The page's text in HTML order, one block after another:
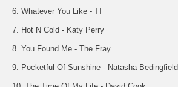
6. Whatever You Like - TI
7. Hot N Cold - Katy Perry
8. You Found Me - The Fray
9. Pocketful Of Sunshine - Natasha Bedingfield